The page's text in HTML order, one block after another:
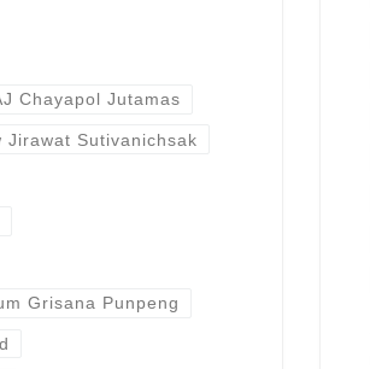
Chayapol Jutamas
Jirawat Sutivanichsak
Grisana Punpeng